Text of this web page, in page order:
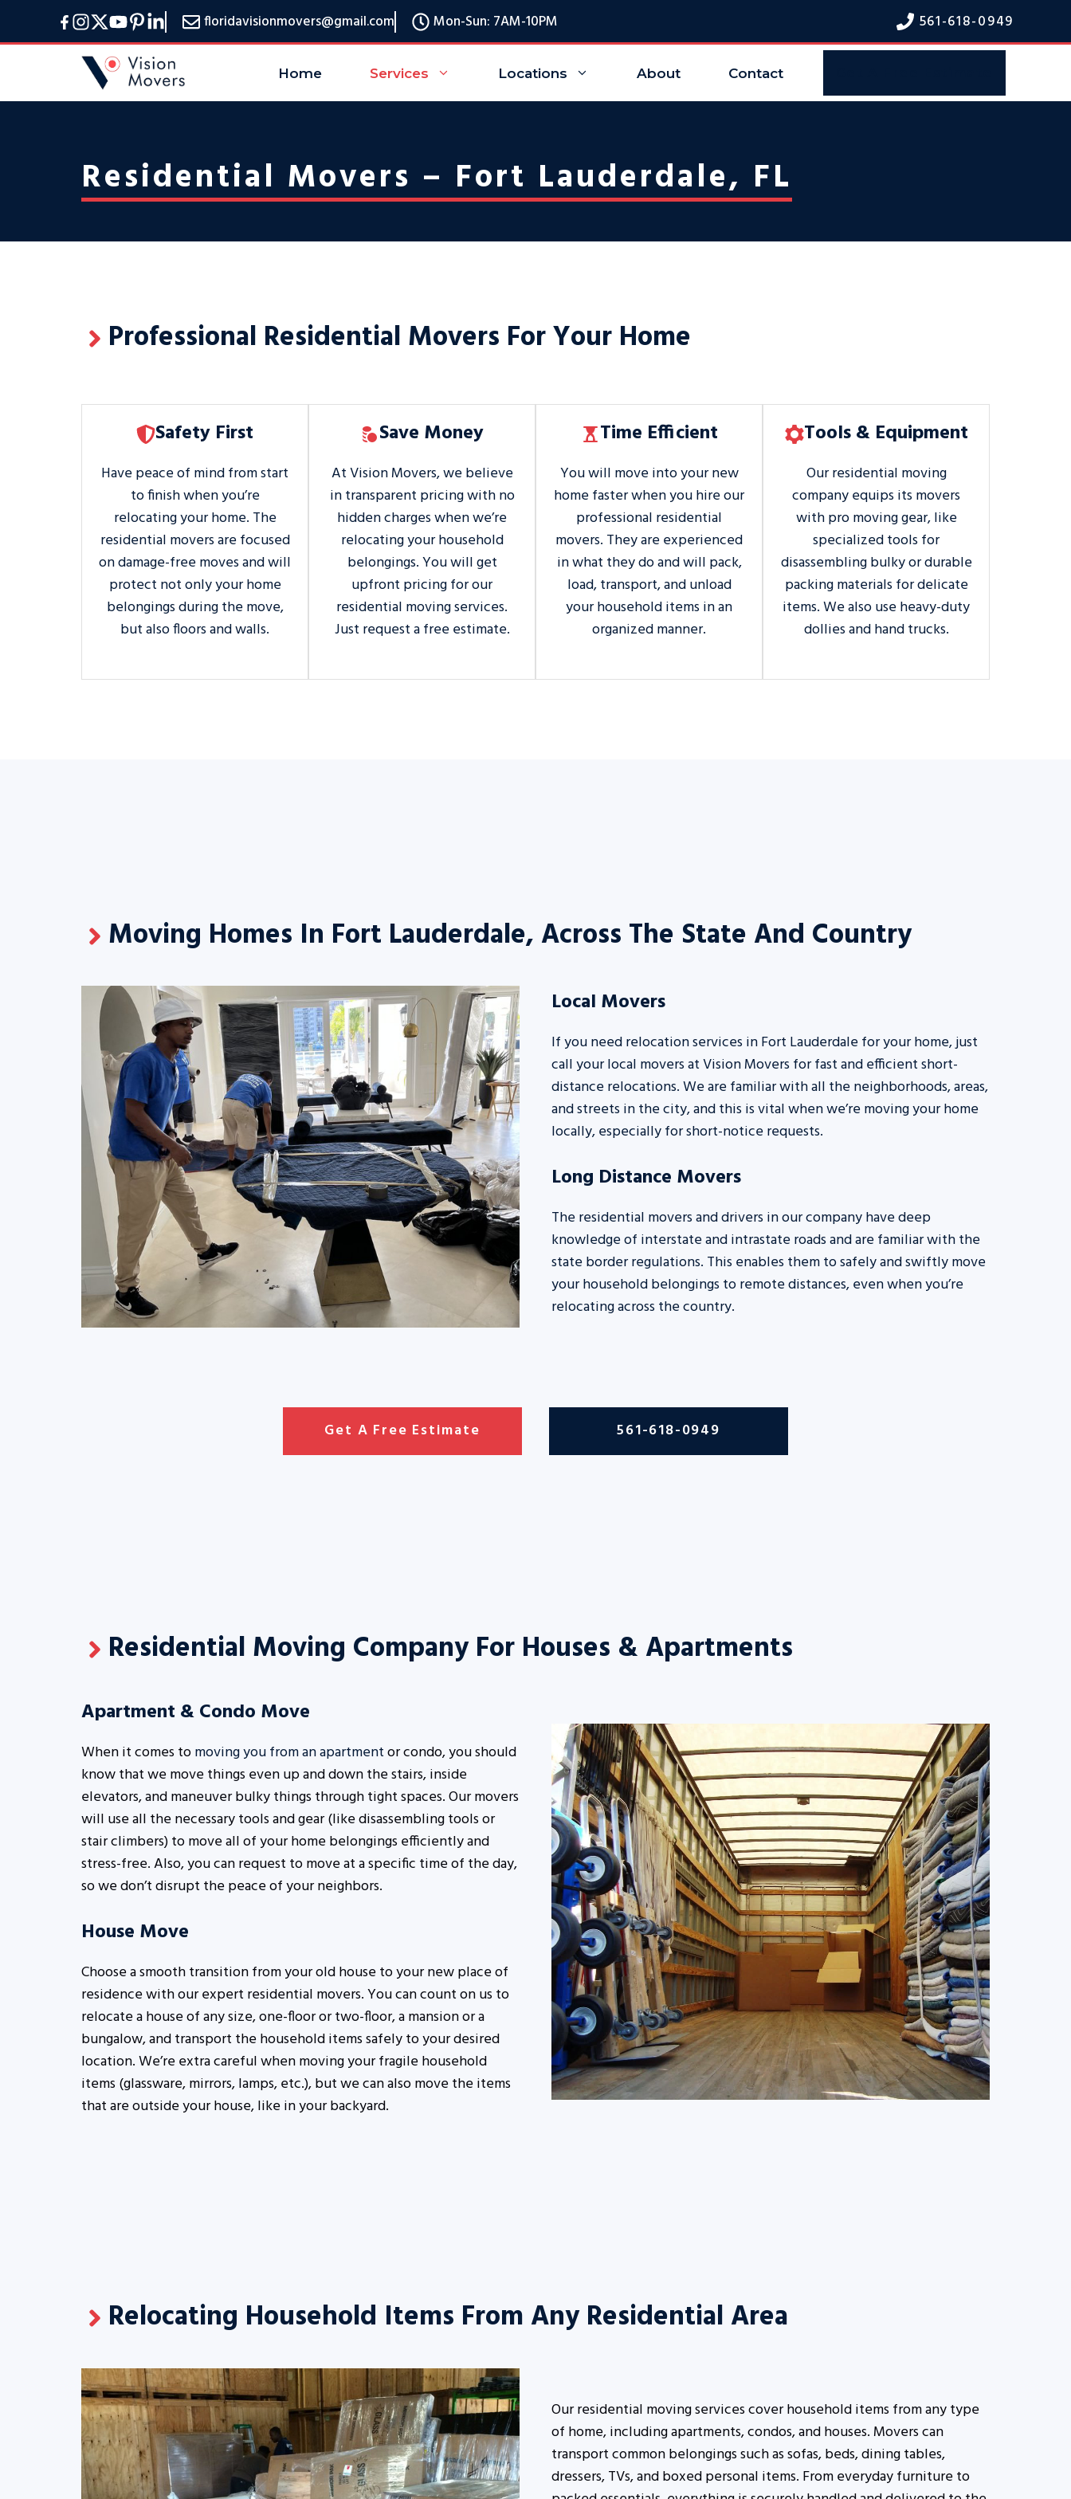
floridavisionmovers@gmail.com Mon-Sun: 7AM-10PM 561-618-0949
Home Services Locations About Contact
Residential Movers – Fort Lauderdale, FL
Professional Residential Movers For Your Home
Safety First
Have peace of mind from start
to finish when you’re
relocating your home. The
residential movers are focused
on damage-free moves and will
protect not only your home
belongings during the move,
but also floors and walls.
Save Money
At Vision Movers, we believe
in transparent pricing with no
hidden charges when we’re
relocating your household
belongings. You will get
upfront pricing for our
residential moving services.
Just request a free estimate.
Time Efficient
You will move into your new
home faster when you hire our
professional residential
movers. They are experienced
in what they do and will pack,
load, transport, and unload
your household items in an
organized manner.
Tools & Equipment
Our residential moving
company equips its movers
with pro moving gear, like
specialized tools for
disassembling bulky or durable
packing materials for delicate
items. We also use heavy-duty
dollies and hand trucks.
Moving Homes In Fort Lauderdale, Across The State And Country
Local Movers
If you need relocation services in Fort Lauderdale for your home, just
call yourlocal moversat Vision Movers for fast and efficient short-
distance relocations. We are familiar with all the neighborhoods, areas,
and streets in the city, and this is vital when we’re moving your home
locally, especially for short-notice requests.
Long Distance Movers
The residential movers and drivers in our company have deep
knowledge of interstate and intrastate roads and are familiar with the
state border regulations. This enables them to safely and swiftly move
your household belongings to remote distances, even when you’re
relocating across the country.
Get A Free Estimate 561-618-0949
Residential Moving Company For Houses & Apartments
Apartment & Condo Move
When it comes tomoving you from an apartmentor condo, you should
know that we move things even up and down the stairs, inside
elevators, and maneuver bulky things through tight spaces. Our movers
will use all the necessary tools and gear (like disassembling tools or
stair climbers) to move all of your home belongings efficiently and
stress-free. Also, you can request to move at a specific time of the day,
so we don’t disrupt the peace of your neighbors.
House Move
Choose a smooth transition from your old house to your new place of
residence with our expert residential movers. You can count on us to
relocate a house of any size, one-floor or two-floor, a mansion or a
bungalow, and transport the household items safely to your desired
location. We’re extra careful when moving your fragile household
items (glassware, mirrors, lamps, etc.), but we can also move the items
that are outside your house, like in your backyard.
Relocating Household Items From Any Residential Area
Our residential moving services cover household items from any type
of home, including apartments, condos, and houses. Movers can
transport common belongings such as sofas, beds, dining tables,
dressers, TVs, and boxed personal items. From everyday furniture to